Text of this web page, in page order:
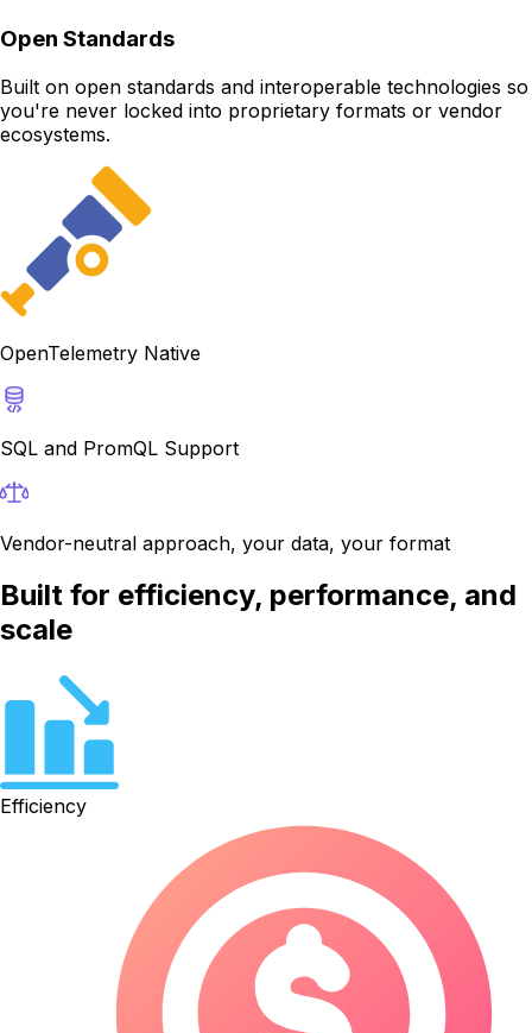
Open Standards
Built on open standards and interoperable technologies so
you're never locked into proprietary formats or vendor
ecosystems.
OpenTelemetry Native
SQL and PromQL Support
Vendor-neutral approach, your data, your format
Built for efficiency, performance, and
scale
Efficiency